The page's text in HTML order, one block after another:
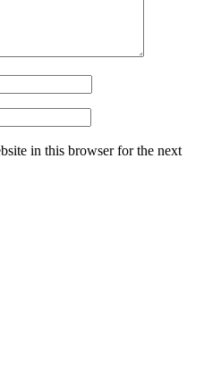
in this browser for the next